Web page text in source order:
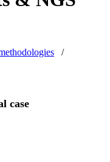
/
case